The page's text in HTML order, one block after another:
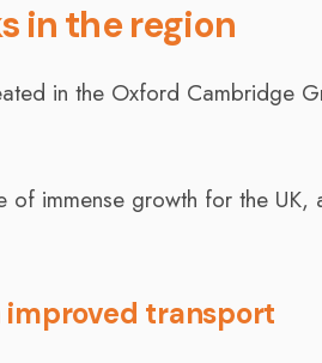
in the region
in the Oxford Cambridge
immense growth for the UK,
improved transport